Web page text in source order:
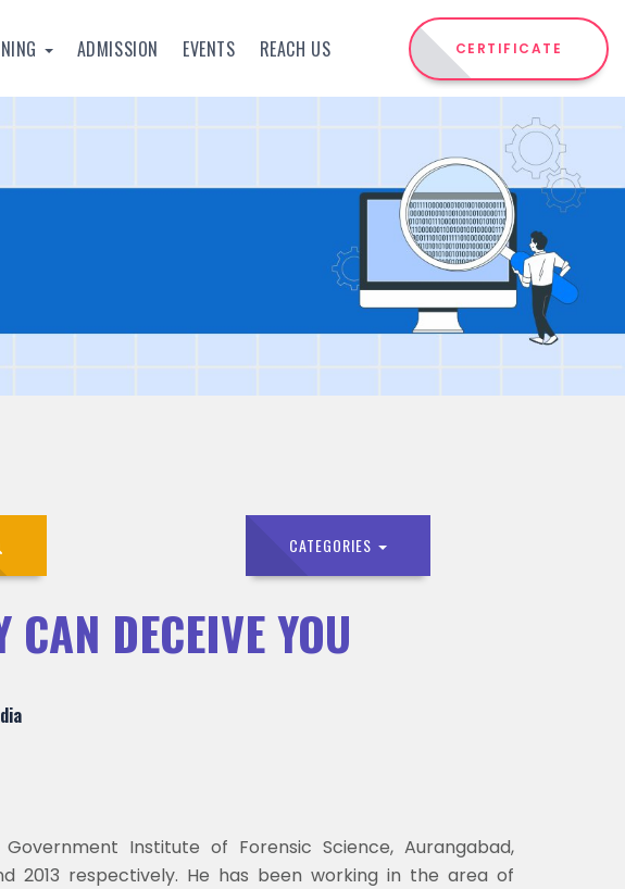
CERTIFICATE
ADMISSION EVENTS REACH US
CATEGORIES
CAN DECEIVE YOU
Institute of Forensic Science, Aurangabad,
2013 respectively. He has been working in the area of